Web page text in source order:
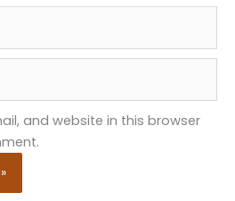
and website in this browser